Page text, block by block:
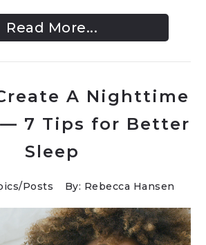
Read More...
A Nighttime
7 Tips for Better
Sleep
/Posts By: Rebecca Hansen